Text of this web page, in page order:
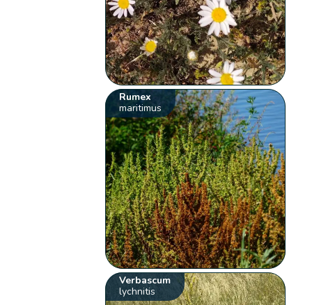
Rumex
maritimus
Verbascum
lychnitis